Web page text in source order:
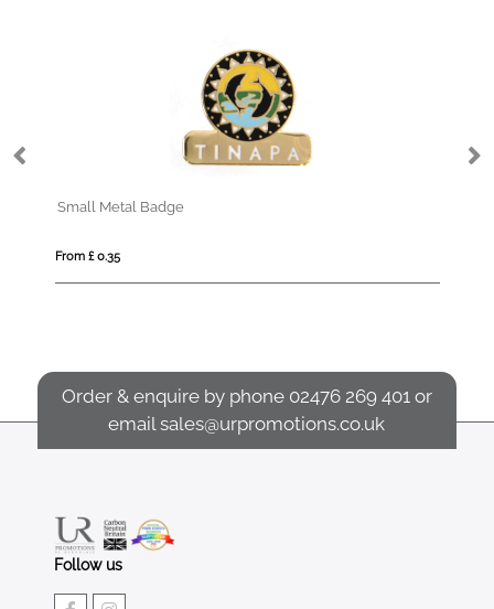
Small Metal Badge
From £ 0.35
Order & enquire by phone 02476 269 401 or
emailsales@urpromotions.co.uk
Follow us